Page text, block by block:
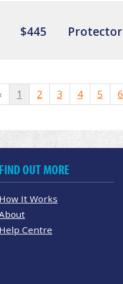
$445 Protector
1 2 3 4 5 6
FIND OUT MORE
How It Works
Help Centre